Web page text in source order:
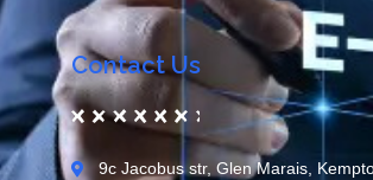
Contact Us
9c Jacobus str, Glen Marais,